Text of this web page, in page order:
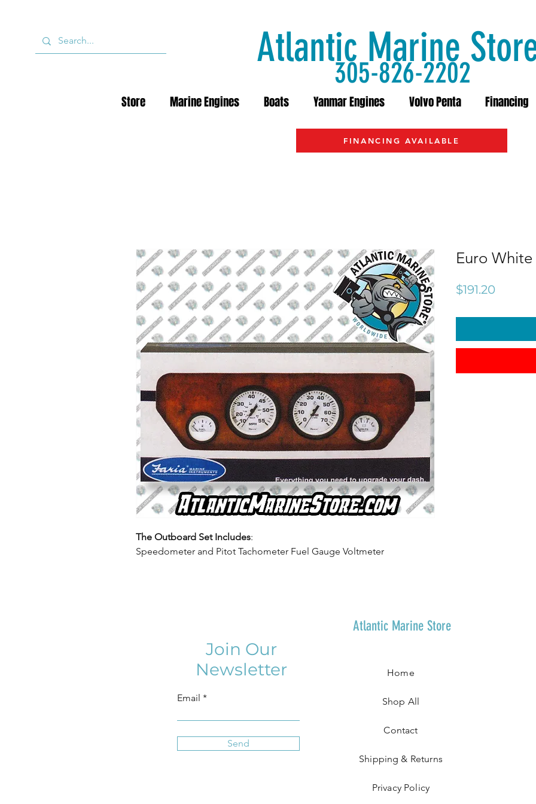
Atlantic Marine
305-826-2202
Store Marine Engines Boats Yanmar Engines Volvo Penta Financing
FINANCING AVAILABLE
The Outboard Set Includes:
Speedometer and Pitot Tachometer Fuel Gauge Voltmeter
Euro
$191.20Price
Join Our
Newsletter
Email
Send
Atlantic Marine Store
Home
Shop All
Contact
Shipping & Returns
Privacy Policy